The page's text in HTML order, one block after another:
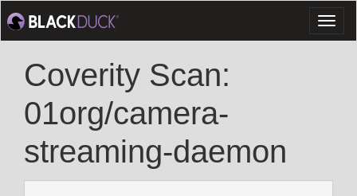
Coverity Scan:
01org/camera-
streaming-daemon